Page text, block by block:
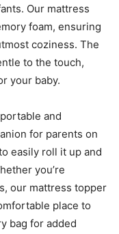
Our mattress
foam, ensuring
coziness. The
to the touch,
your baby.
and
for parents on
easily roll it up and
you’re
our mattress topper
place to
bag for added